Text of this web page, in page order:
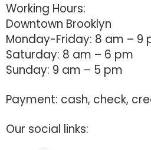
Working Hours:
Downtown Brooklyn
Monday-Friday: 8 am – 9
Saturday: 8 am – 6 pm
Sunday: 9 am – 5 pm
Payment: cash, check,
Our social links: